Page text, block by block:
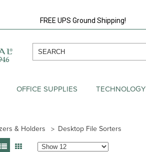
FREE UPS Ground Shipping!
OFFICE SUPPLIES TECHNOLOGY
& Holders Desktop File Sorters